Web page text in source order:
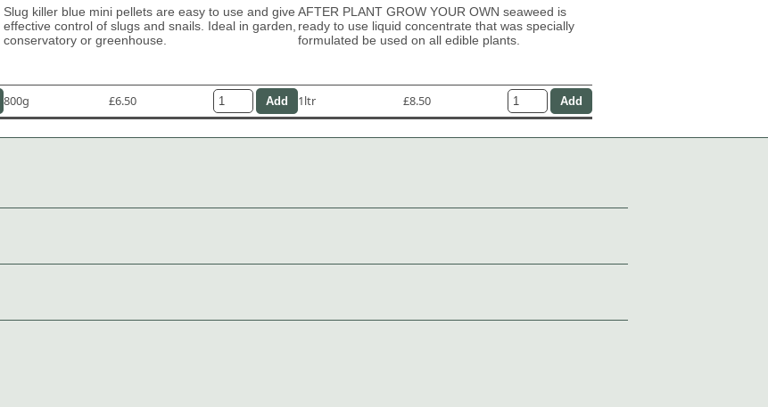
Slug killer blue mini pellets are easy to use and give
effective control of slugs and snails. Ideal in garden,
conservatory or greenhouse.
800g £6.50
AFTER PLANT GROW YOUR OWN seaweed is
ready to use liquid concentrate that was specially
formulated be used on all edible plants.
1ltr £8.50